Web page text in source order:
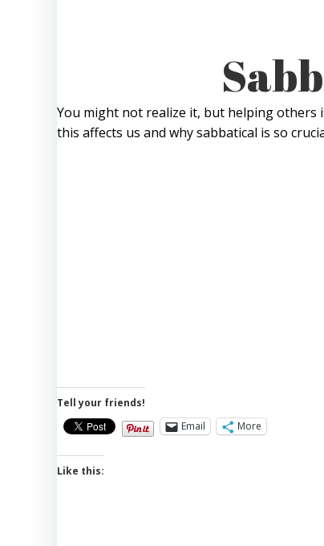
You might not realize it, but helping others
this affects us and why sabbatical is so
Tell your friends!
Email
More
Like this: